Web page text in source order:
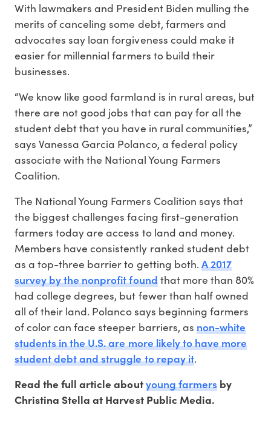
With lawmakers and President Biden mulling the
merits of canceling some debt, farmers and
advocates say loan forgiveness could make it
easier for millennial farmers to build their
businesses.
“We know like good farmland is in rural areas, but
there are not good jobs that can pay for all the
student debt that you have in rural communities,”
says Vanessa Garcia Polanco, a federal policy
associate with the National Young Farmers
Coalition.
The National Young Farmers Coalition says that
the biggest challenges facing first-generation
farmers today are access to land and money.
Members have consistently ranked student debt
as a top-three barrier to getting both. A 2017
survey by the nonprofit foundthat more than 80%
had college degrees, but fewer than half owned
all of their land. Polanco says beginning farmers
of color can face steeper barriers, as non-white
students in the U.S. are more likely to have more
student debt and struggle to repay it.
Read the full article aboutyoung farmersby
Christina Stella at Harvest Public Media.